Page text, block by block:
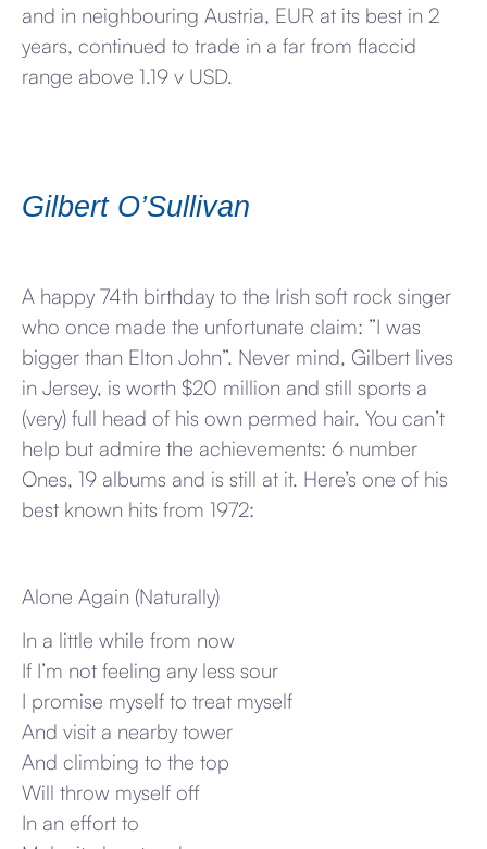
and in neighbouring Austria, EUR at its best in 2
years, continued to trade in a far from flaccid
range above 1.19 v USD.
Gilbert O’Sullivan
A happy 74th birthday to the Irish soft rock singer
who once made the unfortunate claim: ”I was
bigger than Elton John”. Never mind, Gilbert lives
in Jersey, is worth $20 million and still sports a
(very) full head of his own permed hair. You can’t
help but admire the achievements: 6 number
Ones, 19 albums and is still at it. Here’s one of his
best known hits from 1972:
Alone Again (Naturally)
In a little while from now
If I’m not feeling any less sour
I promise myself to treat myself
And visit a nearby tower
And climbing to the top
Will throw myself off
In an effort to